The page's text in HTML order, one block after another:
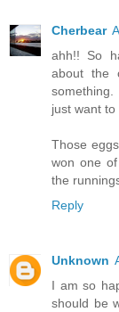
Cherbear
ahh!! So
about the
just want
Those
won one
the
Reply
Unknown
I am so
should be